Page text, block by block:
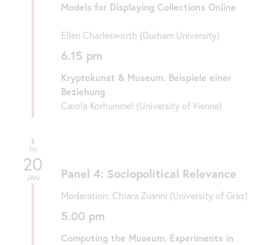
Models for Displaying Collections Online
Ellen Charlesworth (Durham University)
6.15 pm
Kryptokunst & Museum. Beispiele einer
Beziehung
Carola Korhummel (University of Vienna)
TH
20
JAN Panel 4: Sociopolitical Relevance
Moderation: Chiara Zuanni (University of Graz)
5.00 pm
Computing the Museum. Experiments in